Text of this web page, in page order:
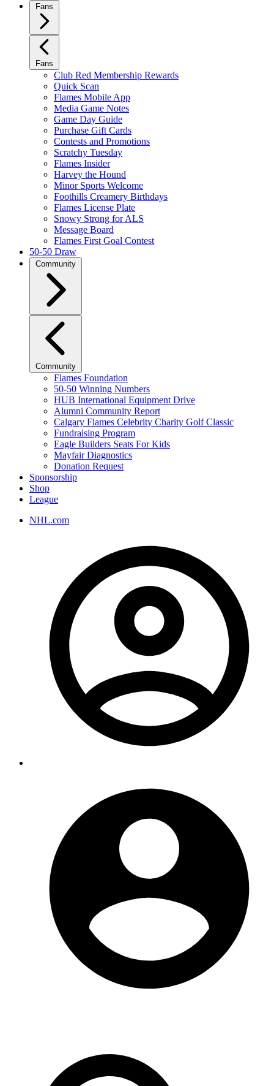
Fans
Fans
Club Red Membership Rewards
Quick Scan
Flames Mobile App
Media Game Notes
Game Day Guide
Purchase Gift Cards
Contests and Promotions
Scratchy Tuesday
Flames Insider
Harvey the Hound
Minor Sports Welcome
Foothills Creamery Birthdays
Flames License Plate
Snowy Strong for ALS
Message Board
Flames First Goal Contest
50-50 Draw
Community
Community
Flames Foundation
50-50 Winning Numbers
HUB International Equipment Drive
Alumni Community Report
Calgary Flames Celebrity Charity Golf Classic
Fundraising Program
Eagle Builders Seats For Kids
Mayfair Diagnostics
Donation Request
Sponsorship
Shop
League
NHL.com